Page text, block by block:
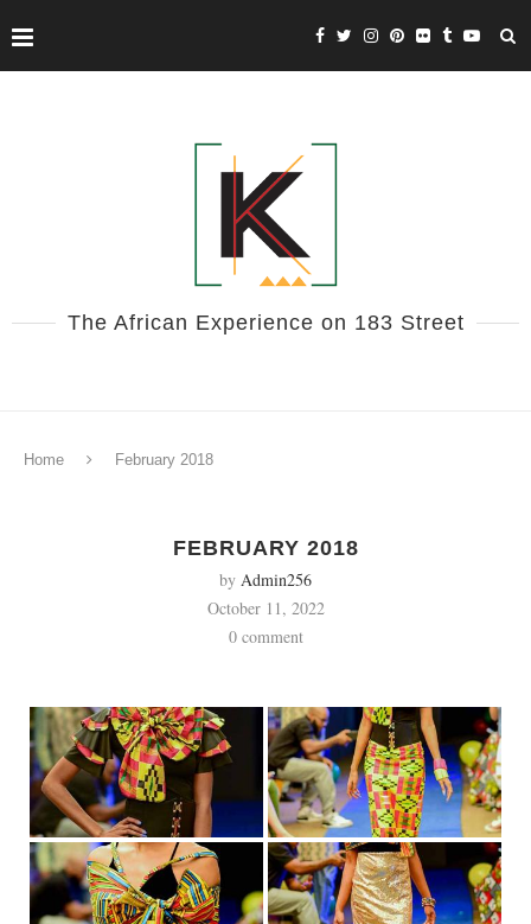
The African Experience on 183 Street
Home February 2018
FEBRUARY 2018
by Admin256
October 11, 2022
0 comment